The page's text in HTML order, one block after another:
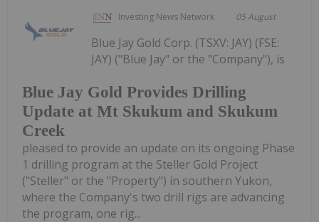
Investing News Network 05 August
Blue Jay Gold Provides Drilling
Update at Mt Skukum and Skukum
Creek
Blue Jay Gold Corp. (TSXV: JAY) (FSE:
JAY) ("Blue Jay" or the "Company"), is
pleased to provide an update on its ongoing Phase
1 drilling program at the Steller Gold Project
("Steller" or the "Property") in southern Yukon,
where the Company's two drill rigs are advancing
the program, one rig...